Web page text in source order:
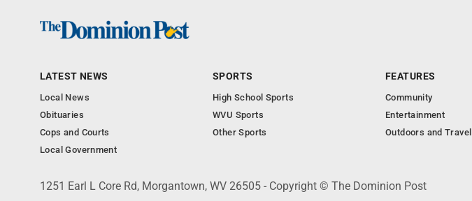
LATEST NEWS
Local News
Obituaries
Cops and Courts
Local Government
SPORTS
High School Sports
WVU Sports
Other Sports
FEATURES
Community
Entertainment
Outdoors and Travel
1251 Earl L Core Rd, Morgantown, WV 26505 - Copyright © The Dominion Post